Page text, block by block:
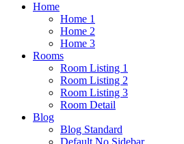
Home
Home 1
Home 2
Home 3
Rooms
Room Listing 1
Room Listing 2
Room Listing 3
Room Detail
Blog
Blog Standard
Default No Sidebar